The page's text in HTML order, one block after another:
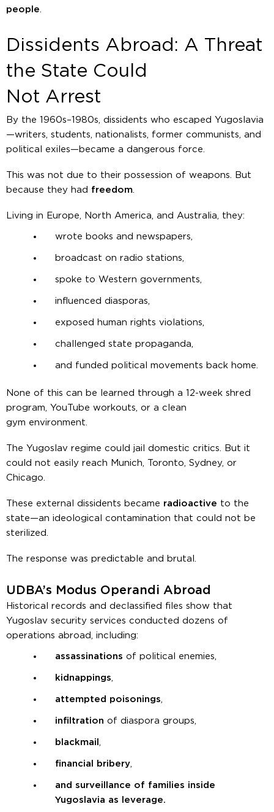
people
Dissidents Abroad: A Threat
the State Could
Not Arrest
By the 1960s–1980s, dissidents who escaped Yugoslavia
—writers, students, nationalists, former communists, and
political exiles—became a dangerous force.
This was not due to their possession of weapons. But
because they had freedom
Living in Europe, North America, and Australia, they:
wrote books and newspapers,
broadcast on radio stations,
spoke to Western governments,
influenced diasporas,
exposed human rights violations,
challenged state propaganda,
and funded political movements back home.
None of this can be learned through a 12-week shred
program, YouTube workouts, or a clean
gym environment.
The Yugoslav regime could jail domestic critics. But it
could not easily reach Munich, Toronto, Sydney, or
Chicago.
These external dissidents became radioactive to the
state—an ideological contamination that could not be
sterilized.
The response was predictable and brutal.
UDBA’s Modus Operandi Abroad
Historical records and declassified files show that
Yugoslav security services conducted dozens of
operations abroad, including:
assassinations of political enemies,
kidnappings
attempted poisonings
infiltration of diaspora groups,
blackmail
financial bribery
and surveillance of families inside
Yugoslavia as leverage.